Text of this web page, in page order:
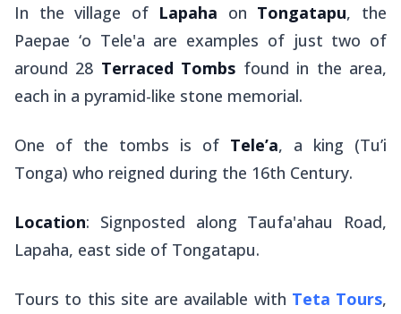
In the village of Lapaha on Tongatapu, the
Paepae ‘o Tele'a are examples of just two of
around 28 Terraced Tombs found in the area,
each in a pyramid-like stone memorial.
One of the tombs is of Tele’a, a king (Tu’i
Tonga) who reigned during the 16th Century.
Location: Signposted along Taufa'ahau Road,
Lapaha, east side of Tongatapu.
Tours to this site are available with Teta Tours,